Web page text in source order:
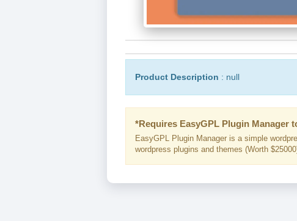
Product Description : null
*Requires EasyGPL Plugin Manager
EasyGPL Plugin Manager is a simple
wordpress plugins and themes (Worth